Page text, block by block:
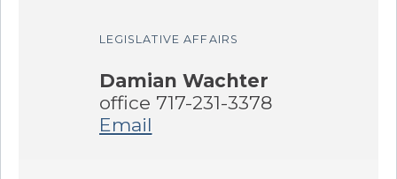
LEGISLATIVE AFFAIRS
Damian Wachter
office 717-231-3378
Email